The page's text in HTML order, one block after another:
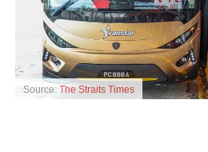
Source:The Straits Times